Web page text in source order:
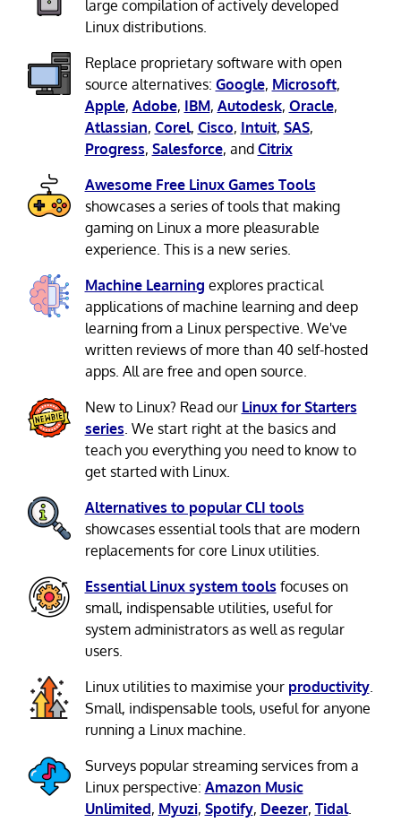
large compilation of actively developed
Linux distributions.
Replace proprietary software with open
source alternatives: Google, Microsoft,
Apple, Adobe, IBM, Autodesk, Oracle,
Atlassian, Corel, Cisco, Intuit, SAS,
Progress, Salesforce, and Citrix
Awesome Free Linux Games Tools
showcases a series of tools that making
gaming on Linux a more pleasurable
experience. This is a new series.
Machine Learning explores practical
applications of machine learning and deep
learning from a Linux perspective. We've
written reviews of more than 40 self-hosted
apps. All are free and open source.
New to Linux? Read our Linux for Starters
series. We start right at the basics and
teach you everything you need to know to
get started with Linux.
Alternatives to popular CLI tools
showcases essential tools that are modern
replacements for core Linux utilities.
Essential Linux system tools focuses on
small, indispensable utilities, useful for
system administrators as well as regular
users.
Linux utilities to maximise your productivity.
Small, indispensable tools, useful for anyone
running a Linux machine.
Surveys popular streaming services from a
Linux perspective: Amazon Music
Unlimited, Myuzi, Spotify, Deezer, Tidal.